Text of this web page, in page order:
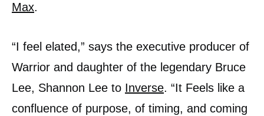
Max.
“I feel elated,” says the executive producer of
Warrior and daughter of the legendary Bruce
Lee, Shannon Lee to Inverse. “It Feels like a
confluence of purpose, of timing, and coming